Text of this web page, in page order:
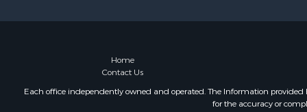
Storage for
Home in
Home
Contact Us
Each office independently owned and operated. The Information provided
for the accuracy or